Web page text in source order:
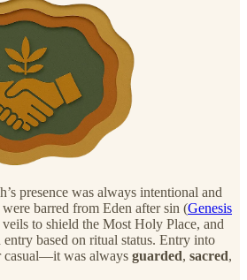
presence was always intentional and
barred from Eden after sin (Genesis
to shield the Most Holy Place, and
entry based on ritual status. Entry into
casual—it was always guarded, sacred,